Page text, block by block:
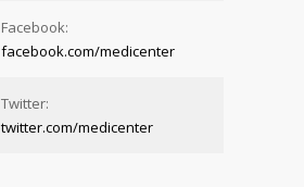
Facebook:
facebook.com/medicenter
Twitter:
twitter.com/medicenter